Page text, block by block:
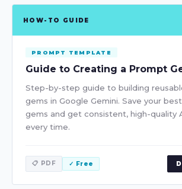
HOW-TO GUIDE
PROMPT TEMPLATE
Guide to Creating a Prompt
Step-by-step guide to building
gems in Google Gemini. Save your
gems and get consistent, high-quality
every time.
📋 PDF ✓ Free